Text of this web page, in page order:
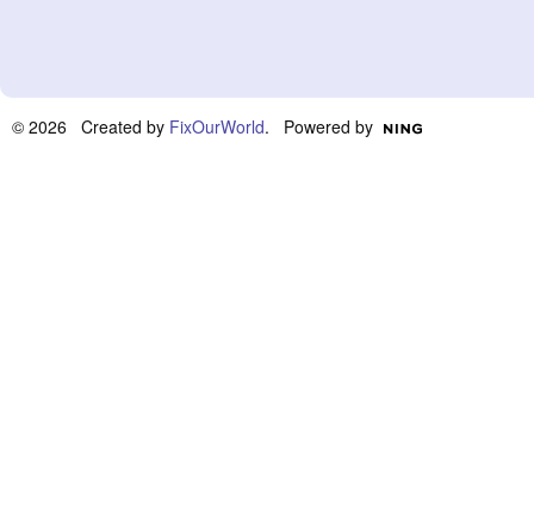
© 2026 Created by FixOurWorld. Powered by